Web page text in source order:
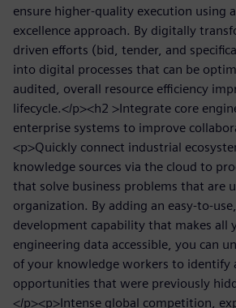
ensure higher-quality execution using
excellence approach. By digitally
driven efforts (bid, tender, and
into digital processes that can be
audited, overall resource efficiency
lifecycle.</p><h2 >Integrate core
enterprise systems to improve
<p>Quickly connect industrial
knowledge sources via the cloud to
that solve business problems that are
organization. By adding an easy-to-
development capability that makes all
engineering data accessible, you can
of your knowledge workers to identify
opportunities that were previously
</p><p>Intense global competition,